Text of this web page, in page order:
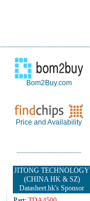
Bom2Buy.com
Price and Availability
JITONG TECHNOLOGY
(CHINA HK & SZ)
Datasheet.hk's Sponsor